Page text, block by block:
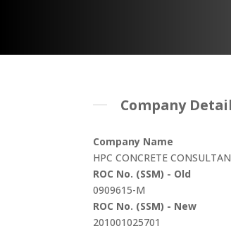
Company
Company Name
HPC CONCRETE
ROC No. (SSM) - Old
0909615-M
ROC No. (SSM) - New
201001025701